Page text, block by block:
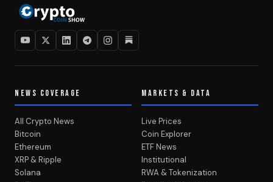
NEWS COVERAGE
All Crypto News
Bitcoin
Ethereum
XRP & Ripple
Solana
MARKETS & DATA
Live Prices
Coin Explorer
ETF News
Institutional
RWA & Tokenization